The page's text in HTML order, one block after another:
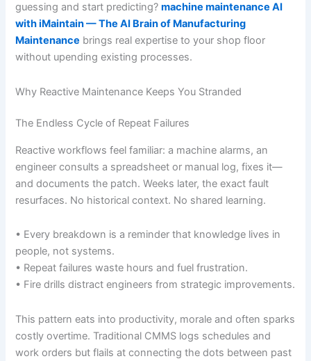
guessing and start predicting?machine maintenance AI
with iMaintain — The AI Brain of Manufacturing
Maintenance brings real expertise to your shop floor
without upending existing processes.
Why Reactive Maintenance Keeps You Stranded
The Endless Cycle of Repeat Failures
Reactive workflows feel familiar: a machine alarms, an
engineer consults a spreadsheet or manual log, fixes it—
and documents the patch. Weeks later, the exact fault
resurfaces. No historical context. No shared learning.
• Every breakdown is a reminder that knowledge lives in
people, not systems.
• Repeat failures waste hours and fuel frustration.
• Fire drills distract engineers from strategic improvements.
This pattern eats into productivity, morale and often sparks
costly overtime. Traditional CMMS logs schedules and
work orders but flails at connecting the dots between past